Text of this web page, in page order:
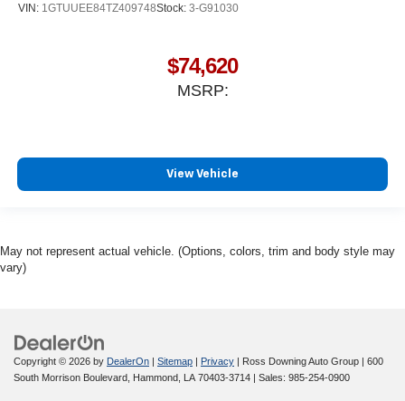
VIN: 1GTUUEE84TZ409748Stock: 3-G91030
$74,620
MSRP:
View Vehicle
May not represent actual vehicle. (Options, colors, trim and body style may
vary)
Copyright © 2026 by DealerOn | Sitemap | Privacy | Ross Downing Auto Group | 600
South Morrison Boulevard, Hammond, LA 70403-3714 | Sales: 985-254-0900